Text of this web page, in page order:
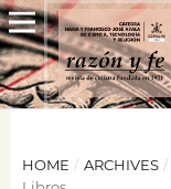
HOME / ARCHIVES /